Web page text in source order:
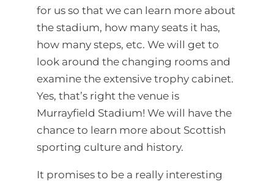
for us so that we can learn more about
the stadium, how many seats it has,
how many steps, etc. We will get to
look around the changing rooms and
examine the extensive trophy cabinet.
Yes, that’s right the venue is
Murrayfield Stadium! We will have the
chance to learn more about Scottish
sporting culture and history.
It promises to be a really interesting